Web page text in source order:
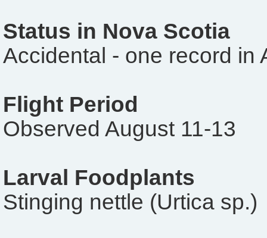
Status in Nova Scotia
Accidental - one record in
Flight Period
Observed August 11-13
Larval Foodplants
Stinging nettle (Urtica sp.)